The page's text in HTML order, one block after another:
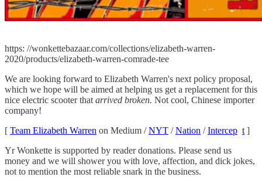
https: //wonkettebazaar.com/collections/elizabeth-warren-
2020/products/elizabeth-warren-comrade-tee
We are looking forward to Elizabeth Warren's next policy proposal,
which we hope will be aimed at helping us get a replacement for this
nice electric scooter that arrived broken. Not cool, Chinese importer
company!
[ Team Elizabeth Warren on Medium /NYT /Nation /Intercep t ]
Yr Wonkette is supported by reader donations. Please send us
money and we will shower you with love, affection, and dick jokes,
not to mention the most reliable snark in the business.